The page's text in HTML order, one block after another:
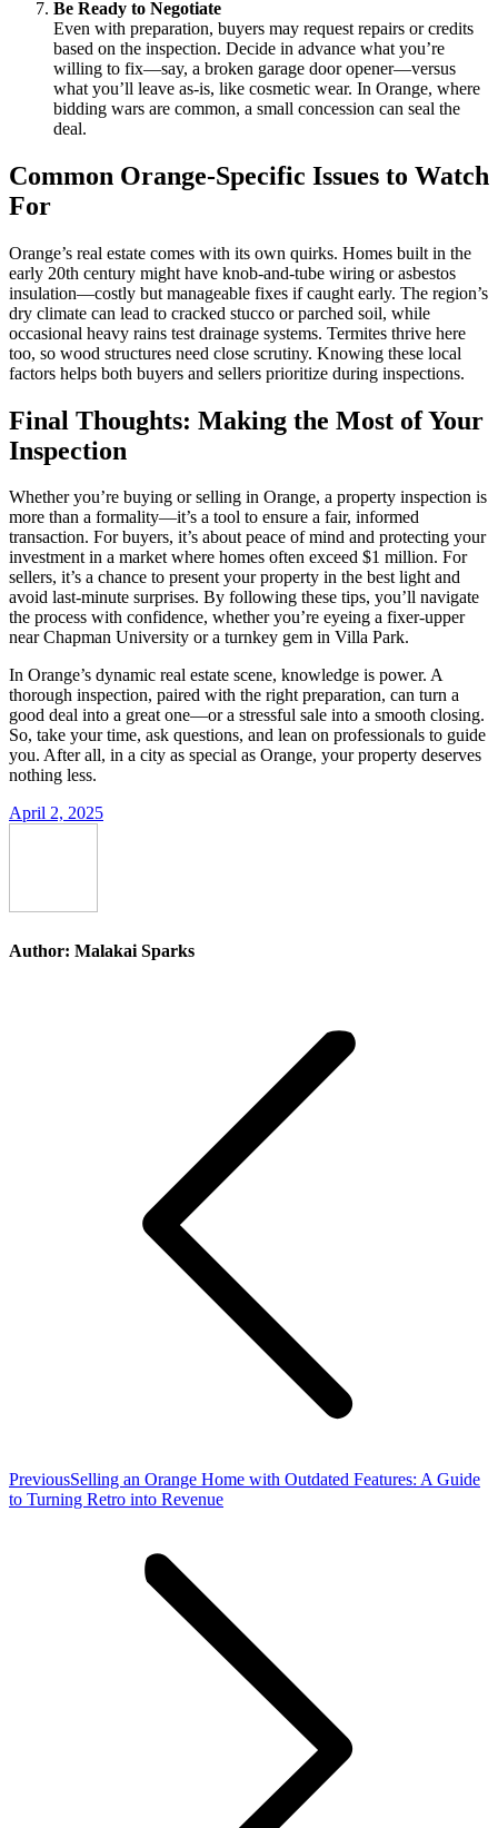
Be Ready to Negotiate
Even with preparation, buyers may request repairs or credits
based on the inspection. Decide in advance what you’re
willing to fix—say, a broken garage door opener—versus
what you’ll leave as-is, like cosmetic wear. In Orange, where
bidding wars are common, a small concession can seal the
deal.
Common Orange-Specific Issues to Watch
For
Orange’s real estate comes with its own quirks. Homes built in the
early 20th century might have knob-and-tube wiring or asbestos
insulation—costly but manageable fixes if caught early. The region’s
dry climate can lead to cracked stucco or parched soil, while
occasional heavy rains test drainage systems. Termites thrive here
too, so wood structures need close scrutiny. Knowing these local
factors helps both buyers and sellers prioritize during inspections.
Final Thoughts: Making the Most of Your
Inspection
Whether you’re buying or selling in Orange, a property inspection is
more than a formality—it’s a tool to ensure a fair, informed
transaction. For buyers, it’s about peace of mind and protecting your
investment in a market where homes often exceed $1 million. For
sellers, it’s a chance to present your property in the best light and
avoid last-minute surprises. By following these tips, you’ll navigate
the process with confidence, whether you’re eyeing a fixer-upper
near Chapman University or a turnkey gem in Villa Park.
In Orange’s dynamic real estate scene, knowledge is power. A
thorough inspection, paired with the right preparation, can turn a
good deal into a great one—or a stressful sale into a smooth closing.
So, take your time, ask questions, and lean on professionals to guide
you. After all, in a city as special as Orange, your property deserves
nothing less.
April 2, 2025
Author: Malakai Sparks
PreviousPrevious
post:
Selling an Orange Home with Outdated Features: A Guide
to Turning Retro into Revenue